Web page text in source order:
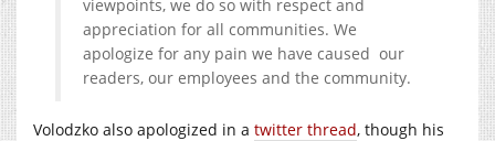
viewpoints, we do so with respect and
appreciation for all communities. We
apologize for any pain we have caused our
readers, our employees and the community.
Volodzko also apologized in a twitter thread, though his